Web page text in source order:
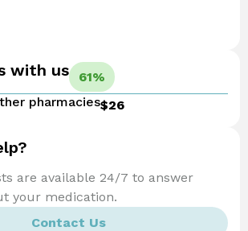
with us
61%
pharmacies$26
are available 24/7 to answer
your medication.
Contact Us